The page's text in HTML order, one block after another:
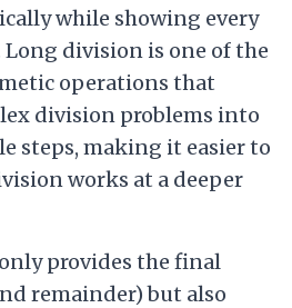
while showing every
Long division is one of the
operations that
division problems into
steps, making it easier to
works at a deeper
provides the final
remainder) but also